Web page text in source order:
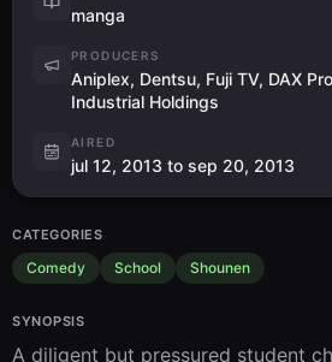
manga
PRODUCERS
Aniplex, Dentsu, Fuji TV, DAX
Industrial Holdings
AIRED
jul 12, 2013 to sep 20, 2013
CATEGORIES
Comedy School Shounen
SYNOPSIS
A diligent but pressured student